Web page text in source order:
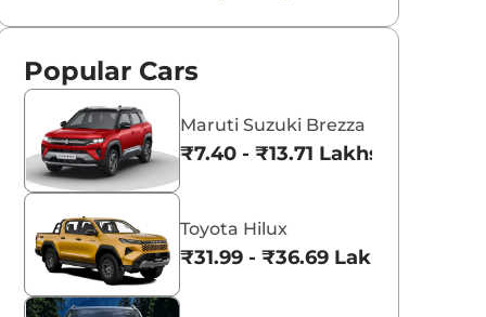
Popular Cars
Maruti Suzuki Brezza
₹7.40 - ₹13.71 Lakhs*
Toyota Hilux
₹31.99 - ₹36.69 Lakhs*